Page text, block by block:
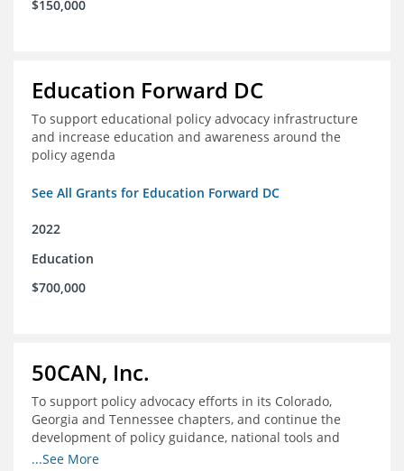
$150,000
Education Forward DC
To support educational policy advocacy infrastructure
and increase education and awareness around the
policy agenda
See All Grants for Education Forward DC
2022
Education
$700,000
50CAN, Inc.
To support policy advocacy efforts in its Colorado,
Georgia and Tennessee chapters, and continue the
development of policy guidance, national tools and
communications efforts to serve its broader network
...See More